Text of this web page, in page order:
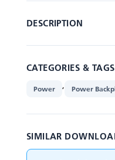
DESCRIPTION
CATEGORIES & TAGS
Power , Power
SIMILAR